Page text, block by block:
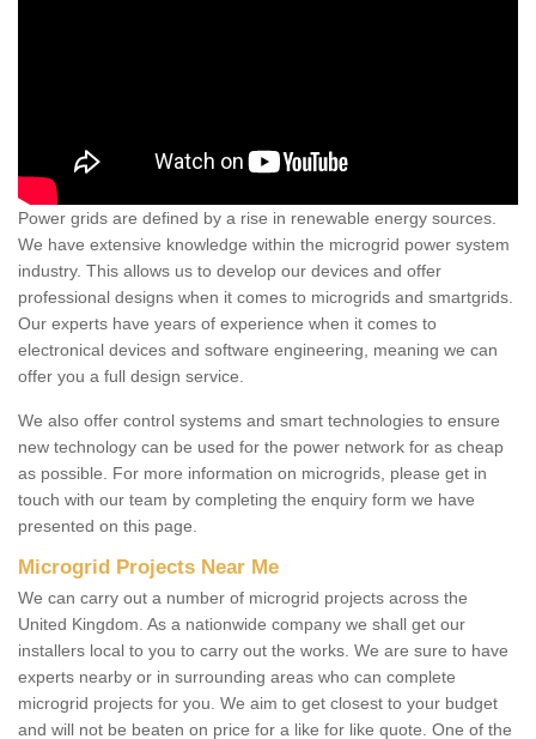
Power grids are defined by a rise in renewable energy sources.
We have extensive knowledge within the microgrid power system
industry. This allows us to develop our devices and offer
professional designs when it comes to microgrids and smartgrids.
Our experts have years of experience when it comes to
electronical devices and software engineering, meaning we can
offer you a full design service.
We also offer control systems and smart technologies to ensure
new technology can be used for the power network for as cheap
as possible. For more information on microgrids, please get in
touch with our team by completing the enquiry form we have
presented on this page.
Microgrid Projects Near Me
We can carry out a number of microgrid projects across the
United Kingdom. As a nationwide company we shall get our
installers local to you to carry out the works. We are sure to have
experts nearby or in surrounding areas who can complete
microgrid projects for you. We aim to get closest to your budget
and will not be beaten on price for a like for like quote. One of the